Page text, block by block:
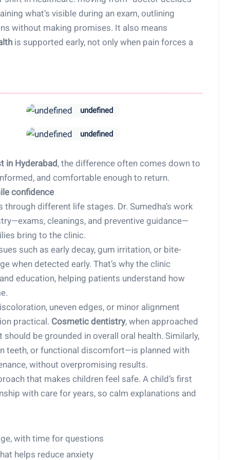
what’s visible during an exam, outlining
without making promises. It also means
is supported early, not only when pain forces a
undefined
undefined
in Hyderabad , the difference often comes down to
and comfortable enough to return.
confidence
different life stages. Dr. Sumedha’s work
cleanings, and preventive guidance—
bring to the clinic.
such as early decay, gum irritation, or bite-
when detected early. That’s why the clinic
education, helping patients understand how
uneven edges, or minor alignment
practical. Cosmetic dentistry, when approached
be grounded in overall oral health. Similarly,
teeth, or functional discomfort—is planned with
without overpromising results.
that makes children feel safe. A child’s first
with care for years, so calm explanations and
with time for questions
helps reduce anxiety